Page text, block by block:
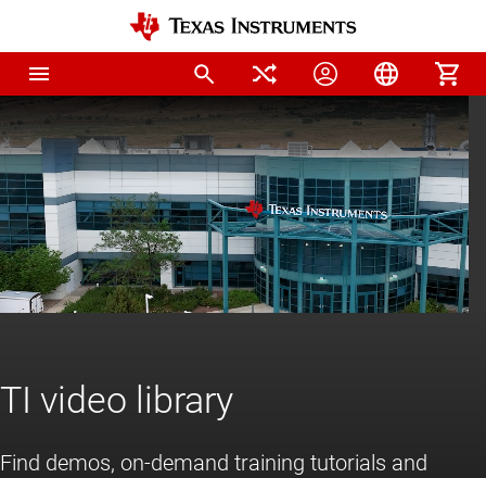
Home
TI video library
Find demos, on-demand training tutorials and